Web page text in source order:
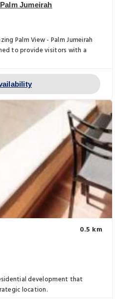
Jumeirah
Palm View - Palm Jumeirah
to provide visitors with a
0.5 km
development that
location.